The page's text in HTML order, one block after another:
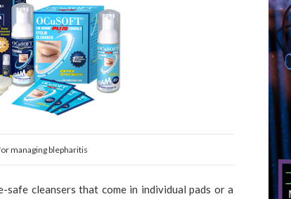
managing blepharitis
cleansers that come in individual pads or a